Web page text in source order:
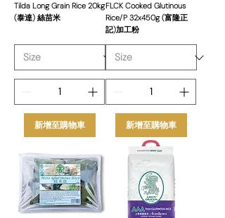
varieties are sourced from leading
producers worldwide, ensuring
consistency and superior taste for
every dish.
Tilda Long Grain Rice 20kg
(泰達) 絲苗米
新增至購物車
FLCK Cooked Glutinous
Rice/P 32x450g (富隆正
記)加工粉
新增至購物車